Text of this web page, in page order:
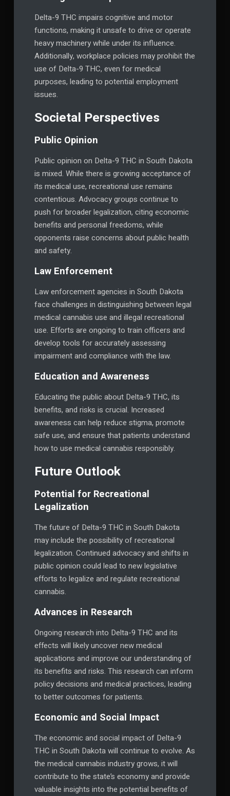
Delta-9 THC impairs cognitive and motor
functions, making it unsafe to drive or operate
heavy machinery while under its influence.
Additionally, workplace policies may prohibit the
use of Delta-9 THC, even for medical
purposes, leading to potential employment
issues.
Societal Perspectives
Public Opinion
Public opinion on Delta-9 THC in South Dakota
is mixed. While there is growing acceptance of
its medical use, recreational use remains
contentious. Advocacy groups continue to
push for broader legalization, citing economic
benefits and personal freedoms, while
opponents raise concerns about public health
and safety.
Law Enforcement
Law enforcement agencies in South Dakota
face challenges in distinguishing between legal
medical cannabis use and illegal recreational
use. Efforts are ongoing to train officers and
develop tools for accurately assessing
impairment and compliance with the law.
Education and Awareness
Educating the public about Delta-9 THC, its
benefits, and risks is crucial. Increased
awareness can help reduce stigma, promote
safe use, and ensure that patients understand
how to use medical cannabis responsibly.
Future Outlook
Potential for Recreational
Legalization
The future of Delta-9 THC in South Dakota
may include the possibility of recreational
legalization. Continued advocacy and shifts in
public opinion could lead to new legislative
efforts to legalize and regulate recreational
cannabis.
Advances in Research
Ongoing research into Delta-9 THC and its
effects will likely uncover new medical
applications and improve our understanding of
its benefits and risks. This research can inform
policy decisions and medical practices, leading
to better outcomes for patients.
Economic and Social Impact
The economic and social impact of Delta-9
THC in South Dakota will continue to evolve. As
the medical cannabis industry grows, it will
contribute to the state’s economy and provide
valuable insights into the potential benefits of